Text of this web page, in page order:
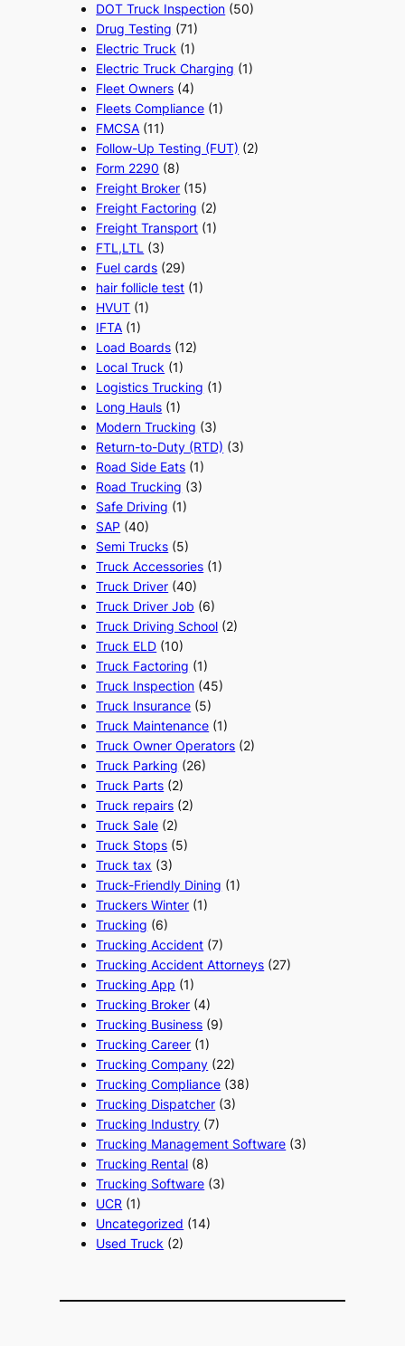
DOT Truck Inspection (50)
Drug Testing (71)
Electric Truck (1)
Electric Truck Charging (1)
Fleet Owners (4)
Fleets Compliance (1)
FMCSA (11)
Follow-Up Testing (FUT) (2)
Form 2290 (8)
Freight Broker (15)
Freight Factoring (2)
Freight Transport (1)
FTL,LTL (3)
Fuel cards (29)
hair follicle test (1)
HVUT (1)
IFTA (1)
Load Boards (12)
Local Truck (1)
Logistics Trucking (1)
Long Hauls (1)
Modern Trucking (3)
Return-to-Duty (RTD) (3)
Road Side Eats (1)
Road Trucking (3)
Safe Driving (1)
SAP (40)
Semi Trucks (5)
Truck Accessories (1)
Truck Driver (40)
Truck Driver Job (6)
Truck Driving School (2)
Truck ELD (10)
Truck Factoring (1)
Truck Inspection (45)
Truck Insurance (5)
Truck Maintenance (1)
Truck Owner Operators (2)
Truck Parking (26)
Truck Parts (2)
Truck repairs (2)
Truck Sale (2)
Truck Stops (5)
Truck tax (3)
Truck-Friendly Dining (1)
Truckers Winter (1)
Trucking (6)
Trucking Accident (7)
Trucking Accident Attorneys (27)
Trucking App (1)
Trucking Broker (4)
Trucking Business (9)
Trucking Career (1)
Trucking Company (22)
Trucking Compliance (38)
Trucking Dispatcher (3)
Trucking Industry (7)
Trucking Management Software (3)
Trucking Rental (8)
Trucking Software (3)
UCR (1)
Uncategorized (14)
Used Truck (2)